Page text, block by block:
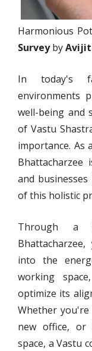
Harmonious
SurveybyAvijit
In today's
environments
well-being and
of Vastu
importance. As
Bhattacharzee
and
of this holistic
Through a
into the
working
optimize its
Whether
new office, or
space, a Vastu